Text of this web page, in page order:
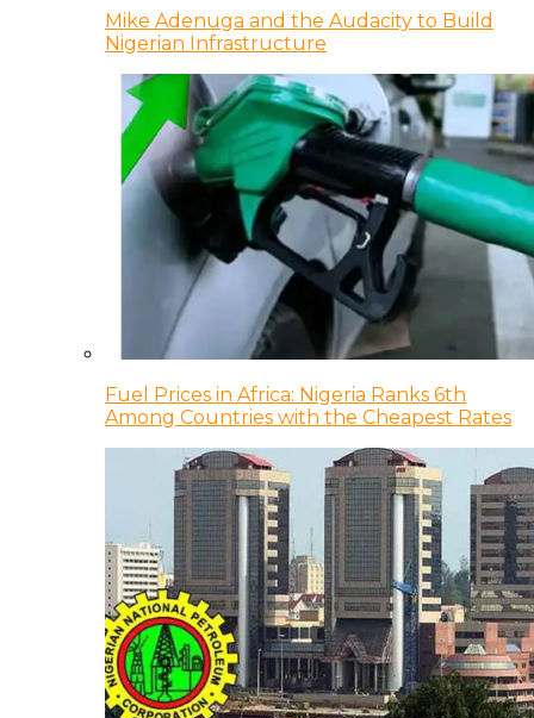
Mike Adenuga and the Audacity to Build
Nigerian Infrastructure
Fuel Prices in Africa: Nigeria Ranks 6th
Among Countries with the Cheapest Rates